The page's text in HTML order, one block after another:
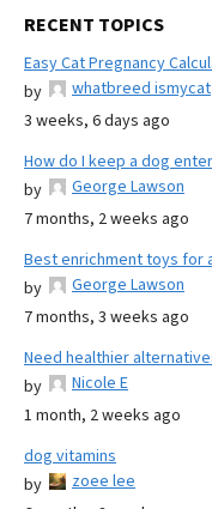
RECENT TOPICS
Easy Cat Pregnancy
by
whatbreed ismycat
3 weeks, 6 days ago
How do I keep a dog
by
George Lawson
7 months, 2 weeks ago
Best enrichment toys for
by
George Lawson
7 months, 3 weeks ago
Need healthier
by
Nicole E
1 month, 2 weeks ago
dog vitamins
by
zoee lee